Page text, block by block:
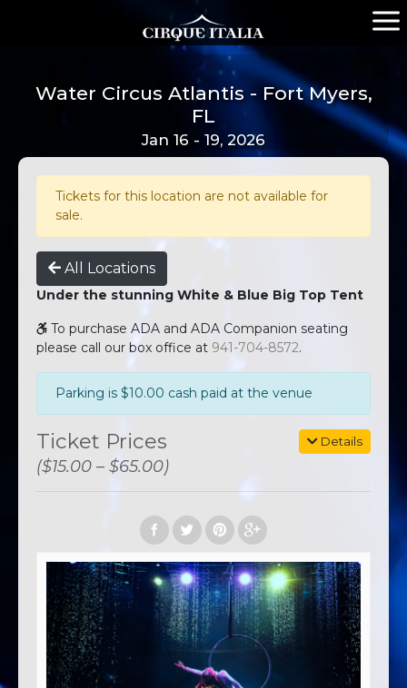
Water Circus Atlantis - Fort Myers,
FL
Jan 16 - 19, 2026
Tickets for this location are not available for
sale.
All Locations
Under the stunning White & Blue Big Top Tent
To purchase ADA and ADA Companion seating
please call our box office at 941-704-8572.
Parking is $10.00 cash paid at the venue
Details
Ticket Prices
($15.00 – $65.00)